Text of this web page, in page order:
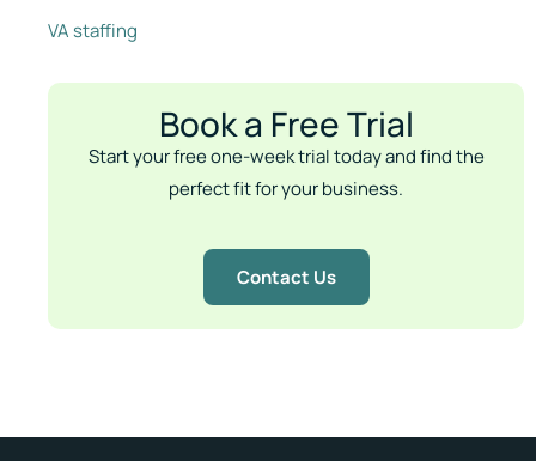
VA staffing
Book a Free Trial
Start your free one-week trial today and find the
perfect fit for your business.
Contact Us